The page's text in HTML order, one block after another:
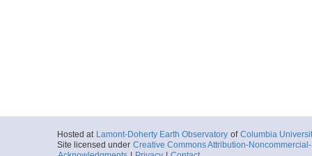
Hosted at Lamont-Doherty Earth Observatory of Columbia
Site licensed under Creative Commons Attribution-